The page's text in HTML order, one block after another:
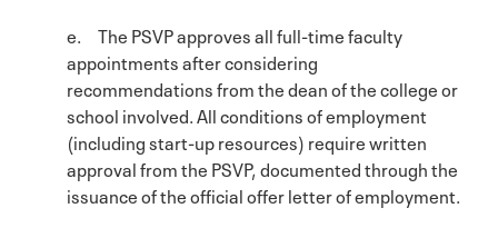
e. The PSVP approves all full-time faculty
appointments after considering
recommendations from the dean of the college or
school involved. All conditions of employment
(including start-up resources) require written
approval from the PSVP, documented through the
issuance of the official offer letter of employment.